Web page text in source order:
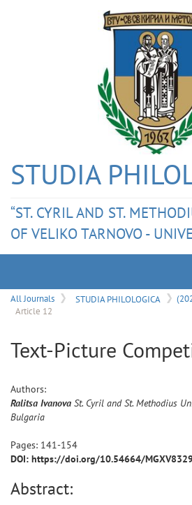
STUDIA
“ST. CYRIL AND ST.
OF VELIKO TARNOVO -
All Journals STUDIA PHILOLOGICA
Article 12
Text-Picture
Authors:
Ralitsa Ivanova St. Cyril and St. Methodius
Bulgaria
Pages: 141-154
DOI: https://doi.org/10.54664/
Abstract: